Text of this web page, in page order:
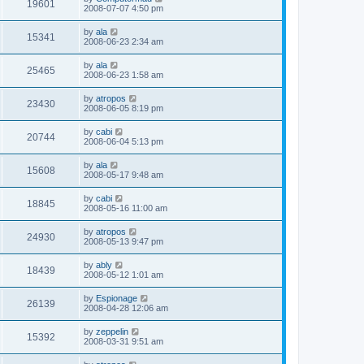
19601
2008-07-07 4:50 pm
15341 by ala
2008-06-23 2:34 am
25465 by ala
2008-06-23 1:58 am
23430 by atropos
2008-06-05 8:19 pm
20744 by cabi
2008-06-04 5:13 pm
15608 by ala
2008-05-17 9:48 am
18845 by cabi
2008-05-16 11:00 am
24930 by atropos
2008-05-13 9:47 pm
18439 by ably
2008-05-12 1:01 am
26139 by Espionage
2008-04-28 12:06 am
15392 by zeppelin
2008-03-31 9:51 am